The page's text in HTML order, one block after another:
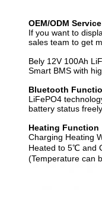
OEM/ODM
If you want to
sales team to get
Bely 12V 100Ah
Smart BMS with
Bluetooth
LiFePO4
battery status
Heating Function
Charging Heating
Heated to 5℃ and
(Temperature can